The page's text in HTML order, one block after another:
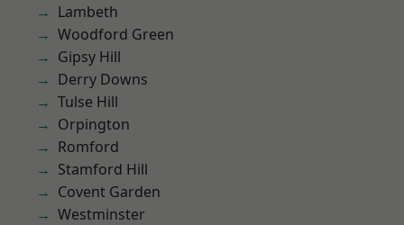
Lambeth
Woodford Green
Gipsy Hill
Derry Downs
Tulse Hill
Orpington
Romford
Stamford Hill
Covent Garden
Westminster